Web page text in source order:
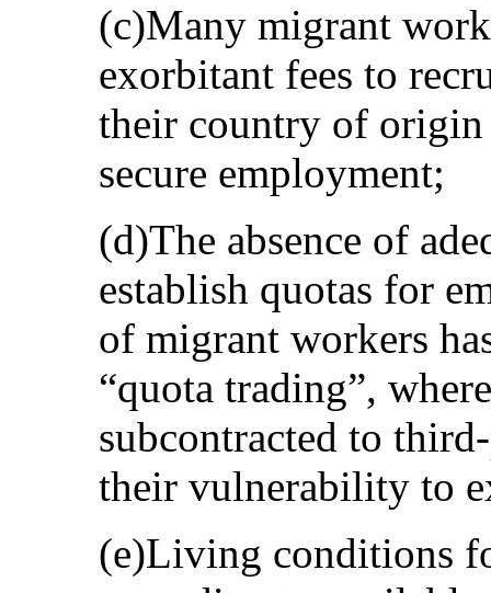
(c)Many migrant
exorbitant fees to
their country of origin
secure employment;
(d)The absence of
establish quotas for
of migrant workers
“quota trading”,
subcontracted to
their vulnerability to
(e)Living conditions